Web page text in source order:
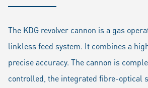
The KDG revolver cannon is a gas
linkless feed system. It combines a
precise accuracy. The cannon is
controlled, the integrated fibre-optical